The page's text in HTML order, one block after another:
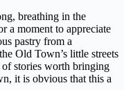
breathing in the
a moment to appreciate
pastry from a
Old Town’s little streets
stories worth bringing
it is obvious that this a